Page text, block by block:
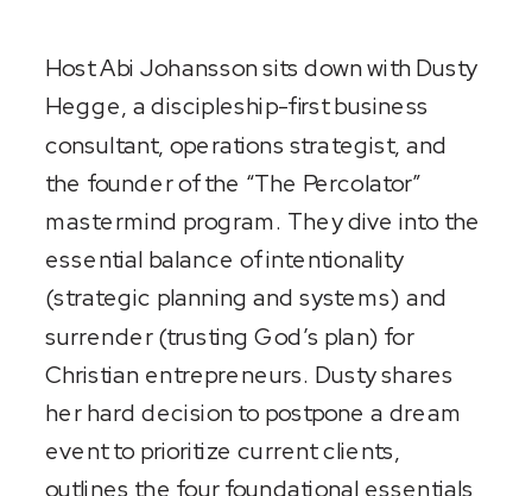
Host Abi Johansson sits down with Dusty
Hegge, a discipleship-first business
consultant, operations strategist, and
the founder of the “The Percolator”
mastermind program. They dive into the
essential balance of intentionality
(strategic planning and systems) and
surrender (trusting God’s plan) for
Christian entrepreneurs. Dusty shares
her hard decision to postpone a dream
event to prioritize current clients,
outlines the four foundational essentials